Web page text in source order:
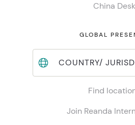
China Desk
GLOBAL
COUNTRY/
Find
Join Reanda